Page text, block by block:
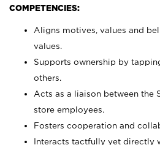
COMPETENCIES:
Aligns motives, values and
values.
Supports ownership by
others.
Acts as a liaison between the
store employees.
Fosters cooperation and
Interacts tactfully yet directly